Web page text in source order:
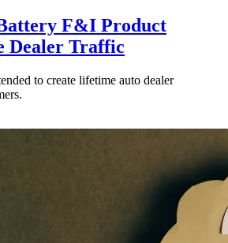
F&I Product
Dealer Traffic
to create lifetime auto dealer